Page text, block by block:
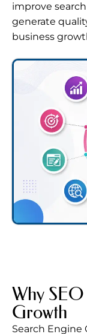
improve
generate
business
Why
Growth
Search Engine